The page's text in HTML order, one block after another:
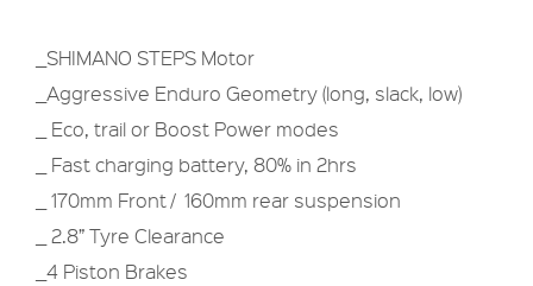
_SHIMANO STEPS Motor
_Aggressive Enduro Geometry (long, slack, low)
_ Eco, trail or Boost Power modes
_ Fast charging battery, 80% in 2hrs
_ 170mm Front / 160mm rear suspension
_ 2.8” Tyre Clearance
_4 Piston Brakes